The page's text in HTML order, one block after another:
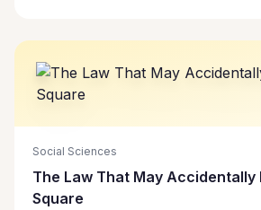
Social Sciences
The Law That May Accidentally
Square